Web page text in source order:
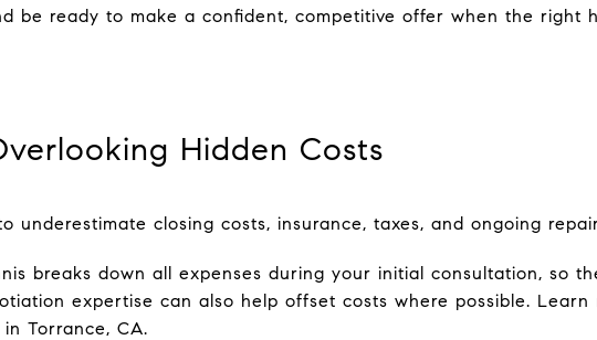
be ready to make a confident, competitive offer when the right
Hidden Costs
underestimate closing costs, insurance, taxes, and ongoing
breaks down all expenses during your initial consultation, so
expertise can also help offset costs where possible.
Torrance, CA.